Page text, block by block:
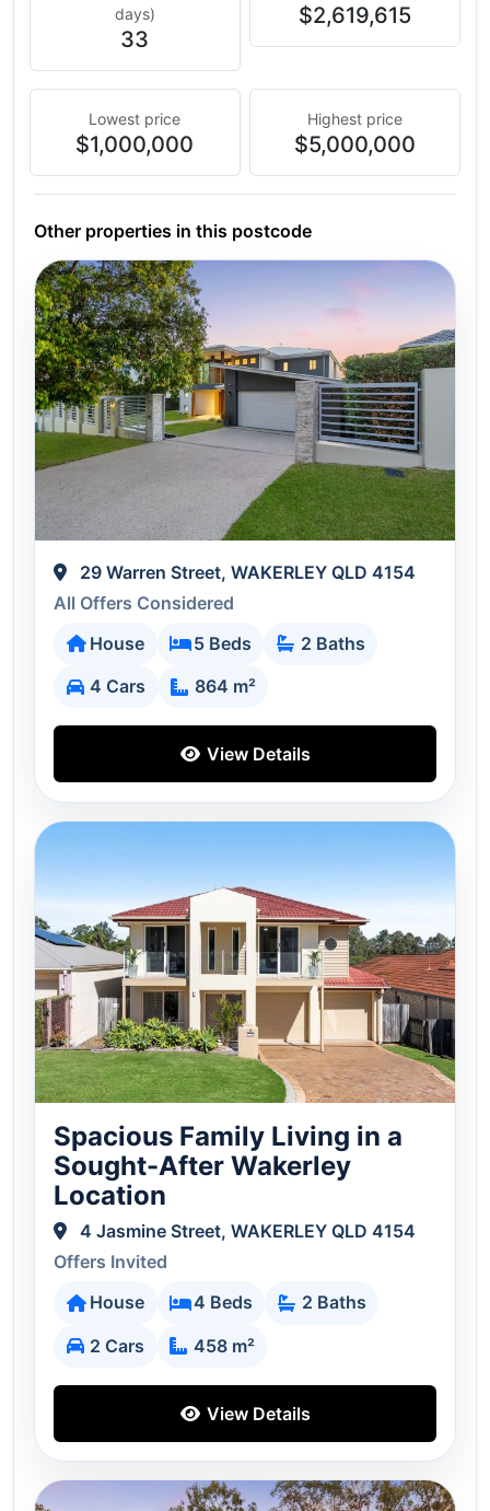
days)
33
$2,619,615
Lowest price
$1,000,000
Highest price
$5,000,000
Other properties in this postcode
29 Warren Street, WAKERLEY QLD 4154
All Offers Considered
House
5 Beds
2 Baths
4 Cars
864 m²
View Details
Spacious Family Living in a
Sought-After Wakerley
Location
4 Jasmine Street, WAKERLEY QLD 4154
Offers Invited
House
4 Beds
2 Baths
2 Cars
458 m²
View Details